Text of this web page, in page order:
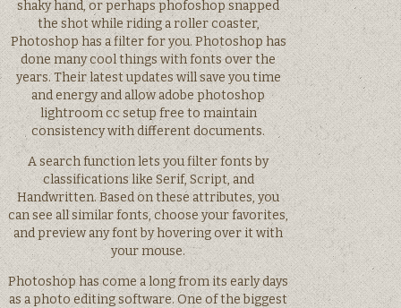
shaky hand, or perhaps phofoshop snapped
the shot while riding a roller coaster,
Photoshop has a filter for you. Photoshop has
done many cool things with fonts over the
years. Their latest updates will save you time
and energy and allow adobe photoshop
lightroom cc setup free to maintain
consistency with different documents.
A search function lets you filter fonts by
classifications like Serif, Script, and
Handwritten. Based on these attributes, you
can see all similar fonts, choose your favorites,
and preview any font by hovering over it with
your mouse.
Photoshop has come a long from its early days
as a photo editing software. One of the biggest